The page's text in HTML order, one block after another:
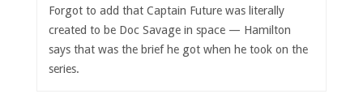
Forgot to add that Captain Future was literally
created to be Doc Savage in space — Hamilton
says that was the brief he got when he took on the
series.